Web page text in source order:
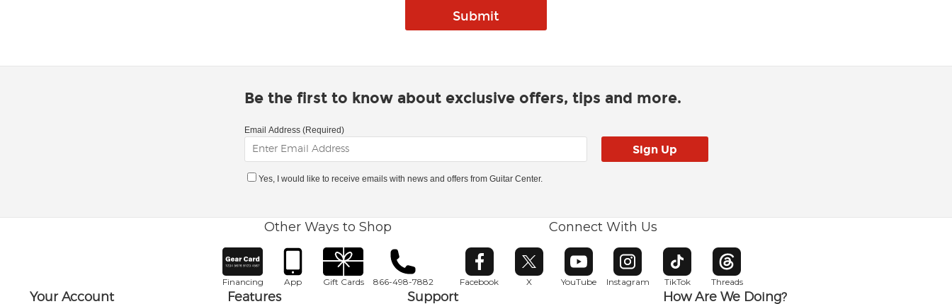
Be the first to know about exclusive offers, tips and more.
Email Address (Required)
Yes, I would like to receive emails with news and offers from Guitar Center.
Other Ways to Shop
Financing App Gift Cards 866-498-7882
Connect With Us
Facebook
Opens in new window
X
Opens in new window
YouTube
Opens in new window
Instagram
Opens in new window
TikTok
Opens in new window
Threads
Opens in new window
Your Account Features Support How Are We Doing?